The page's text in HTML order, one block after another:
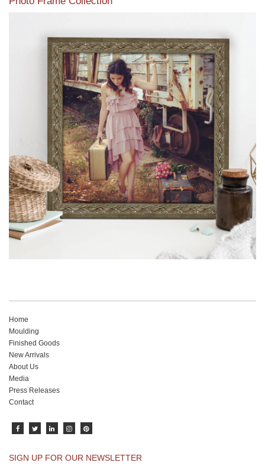
View our newest photo frames available from our various
collections of moulding styles.
Read More
Home
Moulding
Finished Goods
New Arrivals
About Us
Media
Press Releases
Contact
SIGN UP FOR OUR NEWSLETTER